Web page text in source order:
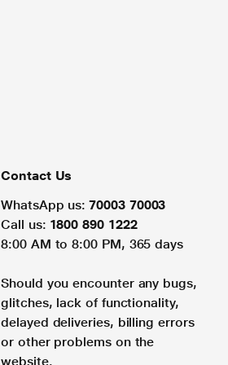
Contact Us
WhatsApp us: 70003 70003
Call us: 1800 890 1222
8:00 AM to 8:00 PM, 365 days
Should you encounter any bugs,
glitches, lack of functionality,
delayed deliveries, billing errors
or other problems on the
website.